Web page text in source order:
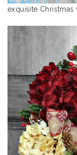
exquisite Christmas